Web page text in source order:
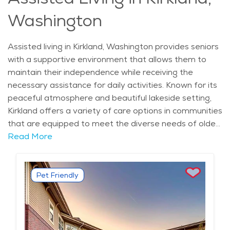
engagement, all while living in a scenic and vibrant
setting.
Washington
Assisted living in Kirkland, Washington provides seniors
with a supportive environment that allows them to
maintain their independence while receiving the
necessary assistance for daily activities. Known for its
peaceful atmosphere and beautiful lakeside setting,
Kirkland offers a variety of care options in communities
that are equipped to meet the diverse needs of older
adults. The city’s rich history and culture, along with its
range of medical services, cultural attractions, and
community events. Kirkland is home to scenic
landmarks like Marina Park and Juanita Bay Park,
which provide ample opportunities for seniors to enjoy
nature and stay active. The city's neighborhoods, such
as the Highlands and Rose Hill, are known for their
Read More
Pet Friendly